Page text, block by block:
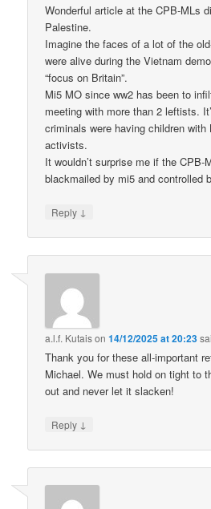
Wonderful article at the CPB-MLs
Palestine.
Imagine the faces of a lot of the
were alive during the Vietnam
“focus on Britain”.
Mi5 MO since ww2 has been to
meeting with more than 2 leftists.
criminals were having children with
activists.
It wouldn’t surprise me if the CPB-
blackmailed by mi5 and controlled
Reply ↓
a.l.f. Kutaison14/12/2025 at 20:23
Thank you for these all-important
Michael. We must hold on tight to
out and never let it slacken!
Reply ↓